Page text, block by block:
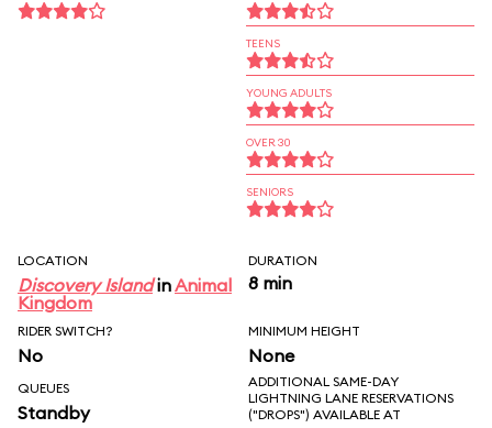
TEENS
YOUNG ADULTS
OVER 30
SENIORS
LOCATION
Discovery IslandinAnimal
Kingdom
DURATION
8 min
RIDER SWITCH?
No
MINIMUM HEIGHT
None
QUEUES
Standby
ADDITIONAL SAME-DAY
LIGHTNING LANE RESERVATIONS
("DROPS") AVAILABLE AT